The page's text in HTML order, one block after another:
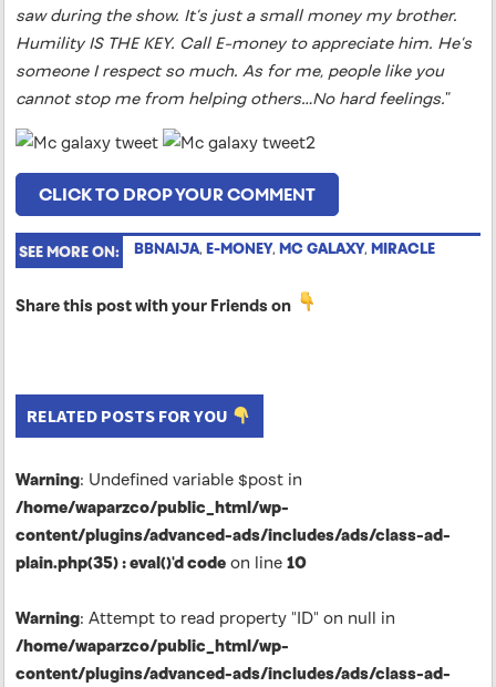
saw during the show. It’s just a small money my brother.
Humility IS THE KEY. Call E-money to appreciate him. He’s
someone I respect so much. As for me, people like you
cannot stop me from helping others…No hard feelings.”
CLICK TO DROP YOUR COMMENT
SEE MORE ON: BBNAIJA, E-MONEY, MC GALAXY, MIRACLE
Share this post with your Friends on
RELATED POSTS FOR YOU
Warning: Undefined variable $post in
/home/waparzco/public_html/wp-
content/plugins/advanced-ads/includes/ads/class-ad-
plain.php(35) : eval()'d code on line 10
Warning: Attempt to read property "ID" on null in
/home/waparzco/public_html/wp-
content/plugins/advanced-ads/includes/ads/class-ad-